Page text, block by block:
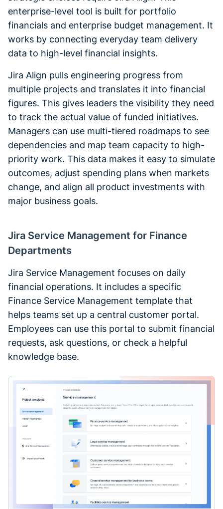
enterprise-level tool is built for portfolio
financials and enterprise budget management. It
works by connecting everyday team delivery
data to high-level financial insights.
Jira Align pulls engineering progress from
multiple projects and translates it into financial
figures. This gives leaders the visibility they need
to track the actual value of funded initiatives.
Managers can use multi-tiered roadmaps to see
dependencies and map team capacity to high-
priority work. This data makes it easy to simulate
outcomes, adjust spending plans when markets
change, and align all product investments with
major business goals.
Jira Service Management for Finance
Departments
Jira Service Management focuses on daily
financial operations. It includes a specific
Finance Service Management template that
helps teams set up a central customer portal.
Employees can use this portal to submit financial
requests, ask questions, or check a helpful
knowledge base.